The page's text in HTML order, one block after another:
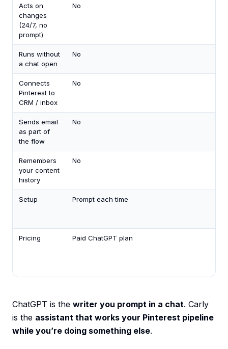
Acts on
changes
(24/7, no
prompt)
No
Runs without
a chat open
No
Connects
Pinterest to
CRM / inbox
No
Sends email
as part of
the flow
No
Remembers
your content
history
No
Setup Prompt each time
Pricing Paid ChatGPT plan
ChatGPT is the writer you prompt in a chat. Carly
is the assistant that works your Pinterest pipeline
while you’re doing something else.